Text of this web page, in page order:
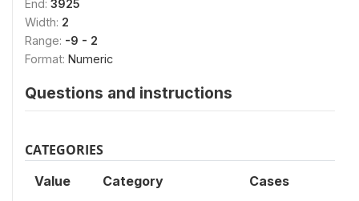
End: 3925
Width: 2
Range: -9 - 2
Format: Numeric
Questions and instructions
CATEGORIES
Value Category Cases